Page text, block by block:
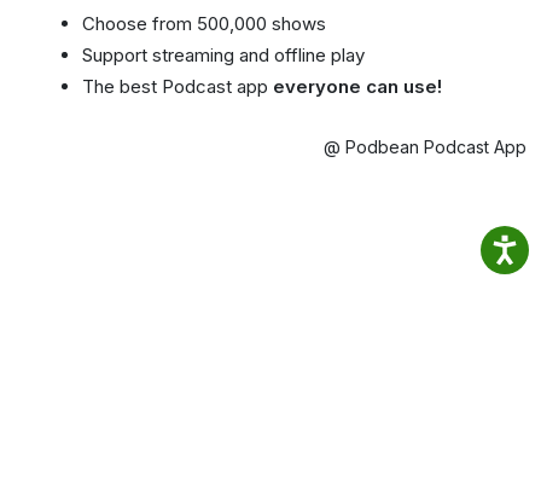
Choose from 500,000 shows
Support streaming and offline play
The best Podcast app everyone can use!
@ Podbean Podcast App